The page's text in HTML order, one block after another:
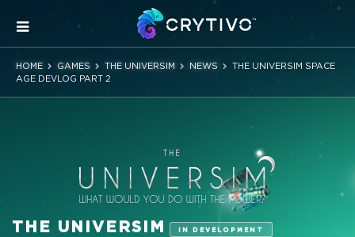
HOME GAMES THE UNIVERSIM NEWS
THE UNIVERSIM SPACE
AGE DEVLOG PART 2
THE UNIVERSIM IN DEVELOPMENT